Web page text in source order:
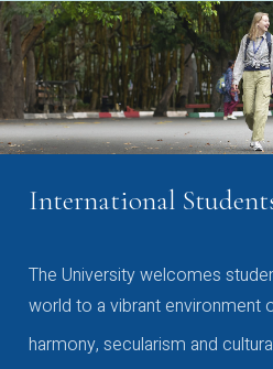
International
The University welcomes
world to a vibrant environment
harmony, secularism and